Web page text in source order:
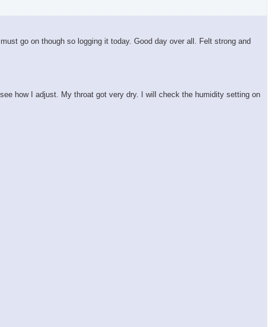
go on though so logging it today. Good day over all. Felt strong and
how I adjust. My throat got very dry. I will check the humidity setting on